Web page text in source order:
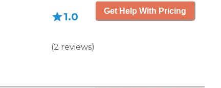
1.0
(2 reviews)
Get Help With Pricing